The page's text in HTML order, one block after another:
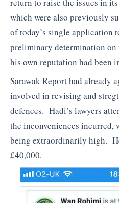
which were also previously
of today’s single application
preliminary determination
his own reputation had been
Sarawak Report had already
involved in revising and
defences. Hadi’s lawyers
the inconveniences incurred,
being extraordinarily high.
£40,000.